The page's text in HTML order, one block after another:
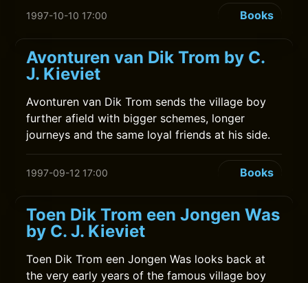
1997-10-10 17:00 Books
Avonturen van Dik Trom by C.
J. Kieviet
Avonturen van Dik Trom sends the village boy
further afield with bigger schemes, longer
journeys and the same loyal friends at his side.
1997-09-12 17:00 Books
Toen Dik Trom een Jongen Was
by C. J. Kieviet
Toen Dik Trom een Jongen Was looks back at
the very early years of the famous village boy